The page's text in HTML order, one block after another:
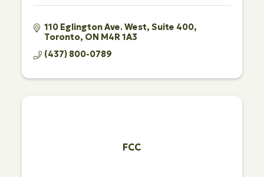
110 Eglington Ave. West Suite 400
Toronto ON M4R 1A3
(437) 800-0789
FCC